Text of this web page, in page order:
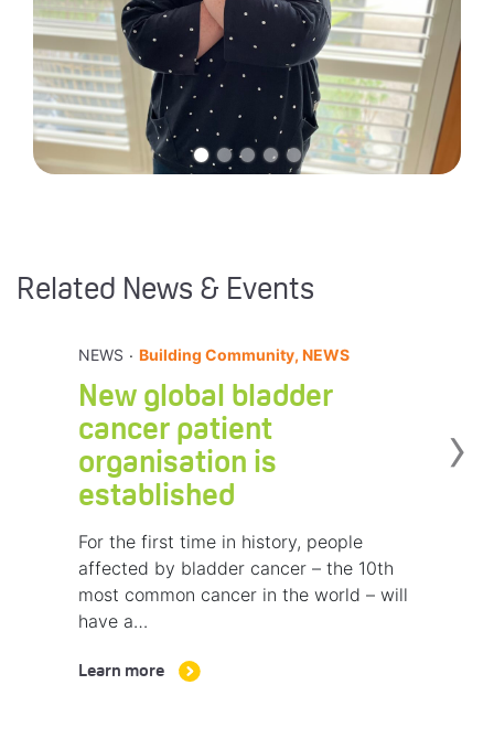
Related News & Events
NEWS . Building Community, NEWS
New global bladder
cancer patient
organisation is
established
For the first time in history, people
affected by bladder cancer – the 10th
most common cancer in the world – will
have a…
Learn more
›